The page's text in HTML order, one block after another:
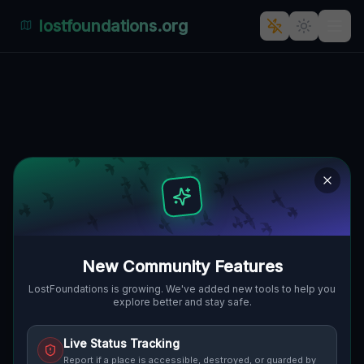
New Community Features
LostFoundations is growing. We've added new tools to help you
explore better and stay safe.
Live Status Tracking
Report if a place is accessible, destroyed, or guarded by
lostfoundations.org
Route Discussion (0)
STREET VIEW